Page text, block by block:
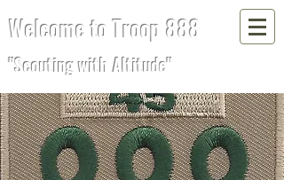
Welcome to Troop 888
"Scouting with Altitude"